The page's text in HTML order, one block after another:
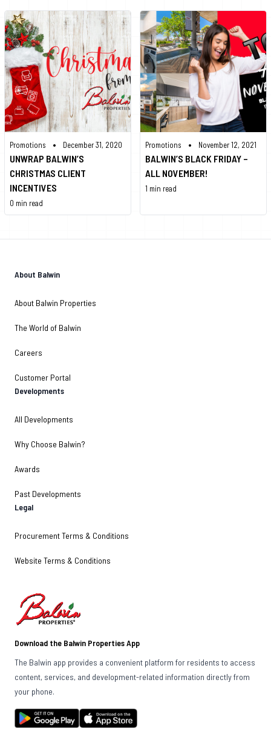
Promotions • December 31, 2020
UNWRAP BALWIN’S
CHRISTMAS CLIENT
INCENTIVES
0 min read
Promotions • November 12, 2021
BALWIN’S BLACK FRIDAY –
ALL NOVEMBER!
1 min read
About Balwin
About Balwin Properties
The World of Balwin
Careers
Customer Portal
Developments
All Developments
Why Choose Balwin?
Awards
Past Developments
Legal
Procurement Terms & Conditions
Website Terms & Conditions
Download the Balwin Properties App
The Balwin app provides a convenient platform for residents to access
content, services, and development-related information directly from
your phone.